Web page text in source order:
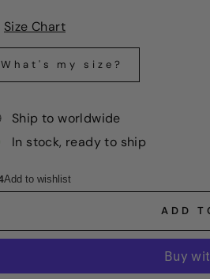
Size Chart
What's my size?
Ship to worldwide
In stock, ready to ship
ADD